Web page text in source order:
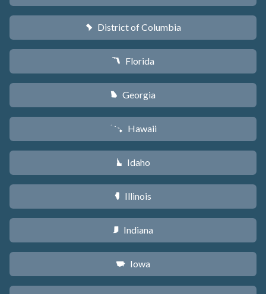
y District of Columbia
I Florida
J Georgia
K Hawaii
M Idaho
N Illinois
O Indiana
L Iowa